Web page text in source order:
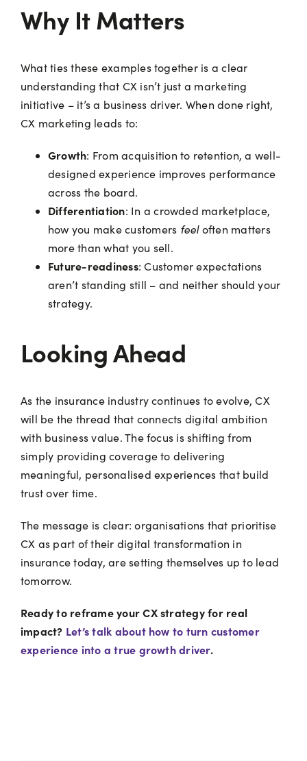
Why It Matters
What ties these examples together is a clear
understanding that CX isn’t just a marketing
initiative – it’s a business driver. When done right,
CX marketing leads to:
Growth: From acquisition to retention, a well-
designed experience improves performance
across the board.
Differentiation: In a crowded marketplace,
how you make customers feeloften matters
more than what you sell.
Future-readiness: Customer expectations
aren’t standing still – and neither should your
strategy.
Looking Ahead
As the insurance industry continues to evolve, CX
will be the thread that connects digital ambition
with business value. The focus is shifting from
simply providing coverage to delivering
meaningful, personalised experiences that build
trust over time.
The message is clear: organisations that prioritise
CX as part of their digital transformation in
insurance today, are setting themselves up to lead
tomorrow.
Ready to reframe your CX strategy for real
impact? Let’s talk about how to turn customer
experience into a true growth driver.